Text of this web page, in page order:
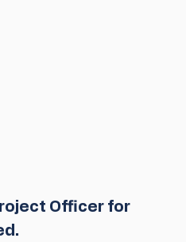
Officer for